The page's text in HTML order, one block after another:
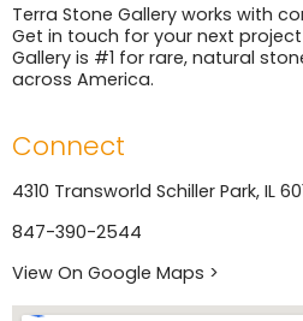
Connect
4310 Transworld Schiller Park, IL
847-390-2544
View On Google Maps >
Terra Stone Gallery works with
Get in touch for your next
Gallery is #1 for rare, natural
across America.